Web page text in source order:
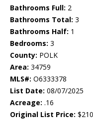
Bathrooms Full: 2
Bathrooms Total: 3
Bathrooms Half: 1
Bedrooms: 3
County: POLK
Area: 34759
MLS#: O6333378
List Date: 08/07/2025
Acreage: .16
Original List Price: